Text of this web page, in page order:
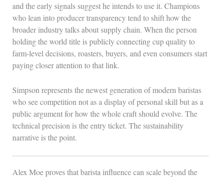
and the early signals suggest he intends to use it. Champions
who lean into producer transparency tend to shift how the
broader industry talks about supply chain. When the person
holding the world title is publicly connecting cup quality to
farm-level decisions, roasters, buyers, and even consumers start
paying closer attention to that link.
Simpson represents the newest generation of modern baristas
who see competition not as a display of personal skill but as a
public argument for how the whole craft should evolve. The
technical precision is the entry ticket. The sustainability
narrative is the point.
Alex Moe proves that barista influence can scale beyond the